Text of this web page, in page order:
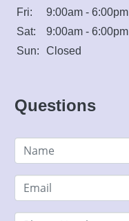
Fri:
9:00am - 6:00pm
Sat:
9:00am - 6:00pm
Sun:
Closed
Questions